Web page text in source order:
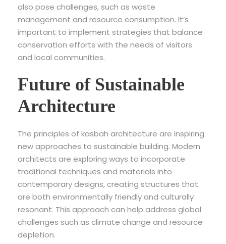
also pose challenges, such as waste
management and resource consumption. It’s
important to implement strategies that balance
conservation efforts with the needs of visitors
and local communities.
Future of Sustainable
Architecture
The principles of kasbah architecture are inspiring
new approaches to sustainable building. Modern
architects are exploring ways to incorporate
traditional techniques and materials into
contemporary designs, creating structures that
are both environmentally friendly and culturally
resonant. This approach can help address global
challenges such as climate change and resource
depletion.